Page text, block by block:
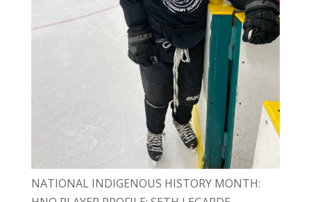
NATIONAL INDIGENOUS HISTORY MONTH: